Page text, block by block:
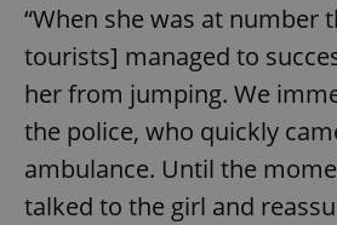
“When she was at number
tourists] managed to
her from jumping. We
the police, who quickly
ambulance. Until the
talked to the girl and